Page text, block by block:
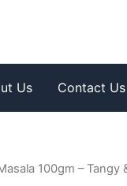
Us Contact Us
100gm – Tangy